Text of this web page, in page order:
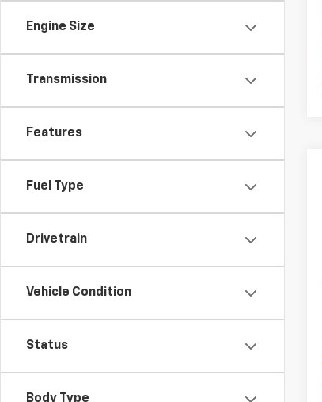
Engine Size
Transmission
Features
Fuel Type
Drivetrain
Vehicle Condition
Status
Body Type